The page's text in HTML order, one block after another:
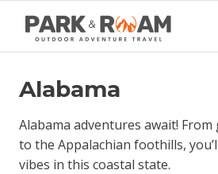
content
Alabama
Alabama adventures await! From
to the Appalachian foothills,
vibes in this coastal state.